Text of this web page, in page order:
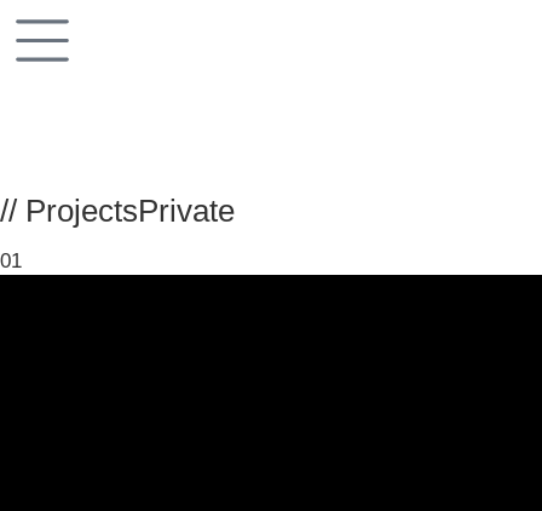
// ProjectsPrivate
01